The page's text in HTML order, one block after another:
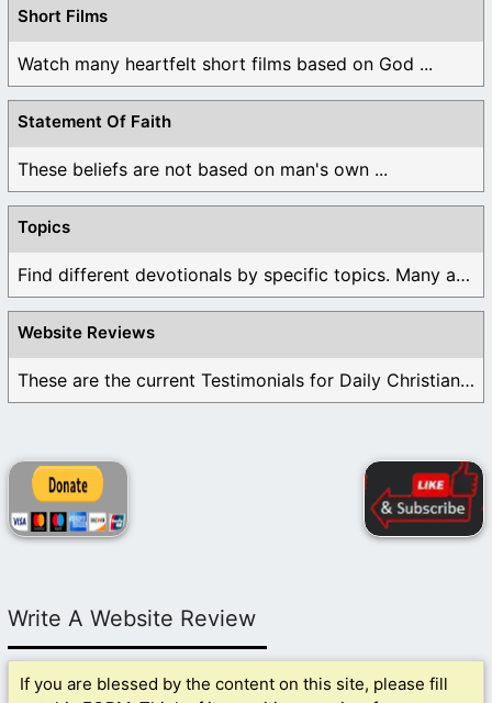
Short Films
Watch many heartfelt short films based on God ...
Statement Of Faith
These beliefs are not based on man's own ...
Topics
Find different devotionals by specific topics. Many are ...
Website Reviews
These are the current Testimonials for Daily Christian ...
Write A Website Review
If you are blessed by the content on this site, please fill